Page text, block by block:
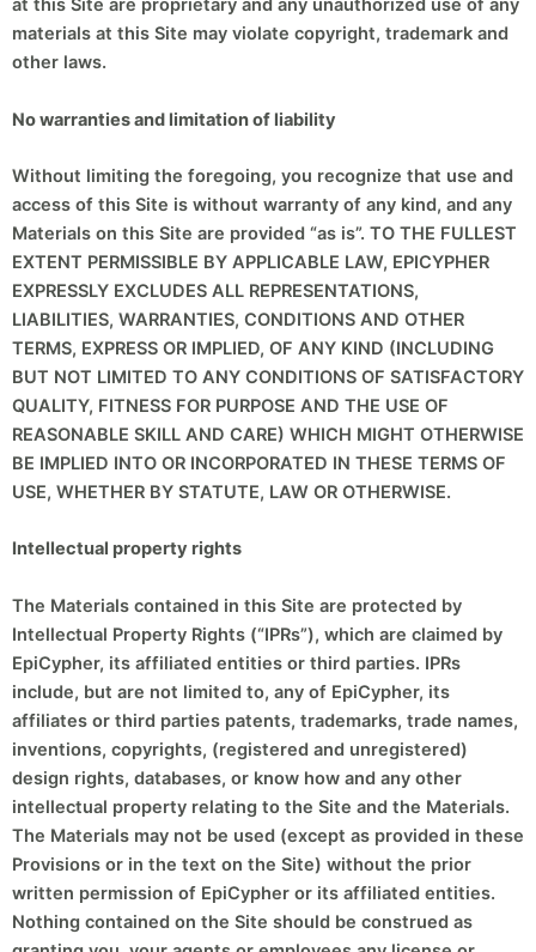
at this Site are proprietary and any unauthorized use of any
materials at this Site may violate copyright, trademark and
other laws.
No warranties and limitation of liability
Without limiting the foregoing, you recognize that use and
access of this Site is without warranty of any kind, and any
Materials on this Site are provided “as is”. TO THE FULLEST
EXTENT PERMISSIBLE BY APPLICABLE LAW, EPICYPHER
EXPRESSLY EXCLUDES ALL REPRESENTATIONS,
LIABILITIES, WARRANTIES, CONDITIONS AND OTHER
TERMS, EXPRESS OR IMPLIED, OF ANY KIND (INCLUDING
BUT NOT LIMITED TO ANY CONDITIONS OF SATISFACTORY
QUALITY, FITNESS FOR PURPOSE AND THE USE OF
REASONABLE SKILL AND CARE) WHICH MIGHT OTHERWISE
BE IMPLIED INTO OR INCORPORATED IN THESE TERMS OF
USE, WHETHER BY STATUTE, LAW OR OTHERWISE.
Intellectual property rights
The Materials contained in this Site are protected by
Intellectual Property Rights (“IPRs”), which are claimed by
EpiCypher, its affiliated entities or third parties. IPRs
include, but are not limited to, any of EpiCypher, its
affiliates or third parties patents, trademarks, trade names,
inventions, copyrights, (registered and unregistered)
design rights, databases, or know how and any other
intellectual property relating to the Site and the Materials.
The Materials may not be used (except as provided in these
Provisions or in the text on the Site) without the prior
written permission of EpiCypher or its affiliated entities.
Nothing contained on the Site should be construed as